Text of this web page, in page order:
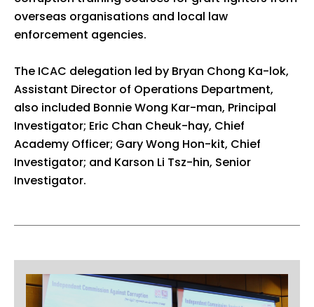
overseas organisations and local law
enforcement agencies.
The ICAC delegation led by Bryan Chong Ka-lok,
Assistant Director of Operations Department,
also included Bonnie Wong Kar-man, Principal
Investigator; Eric Chan Cheuk-hay, Chief
Academy Officer; Gary Wong Hon-kit, Chief
Investigator; and Karson Li Tsz-hin, Senior
Investigator.